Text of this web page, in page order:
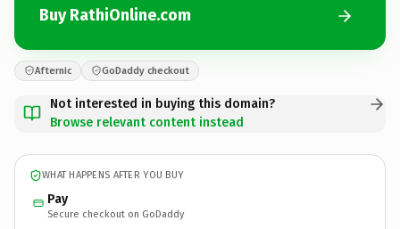
Buy RathiOnline.com
Afternic GoDaddy checkout
Not interested in buying this domain?
Browse relevant content instead
WHAT HAPPENS AFTER YOU BUY
Pay
Secure checkout on GoDaddy